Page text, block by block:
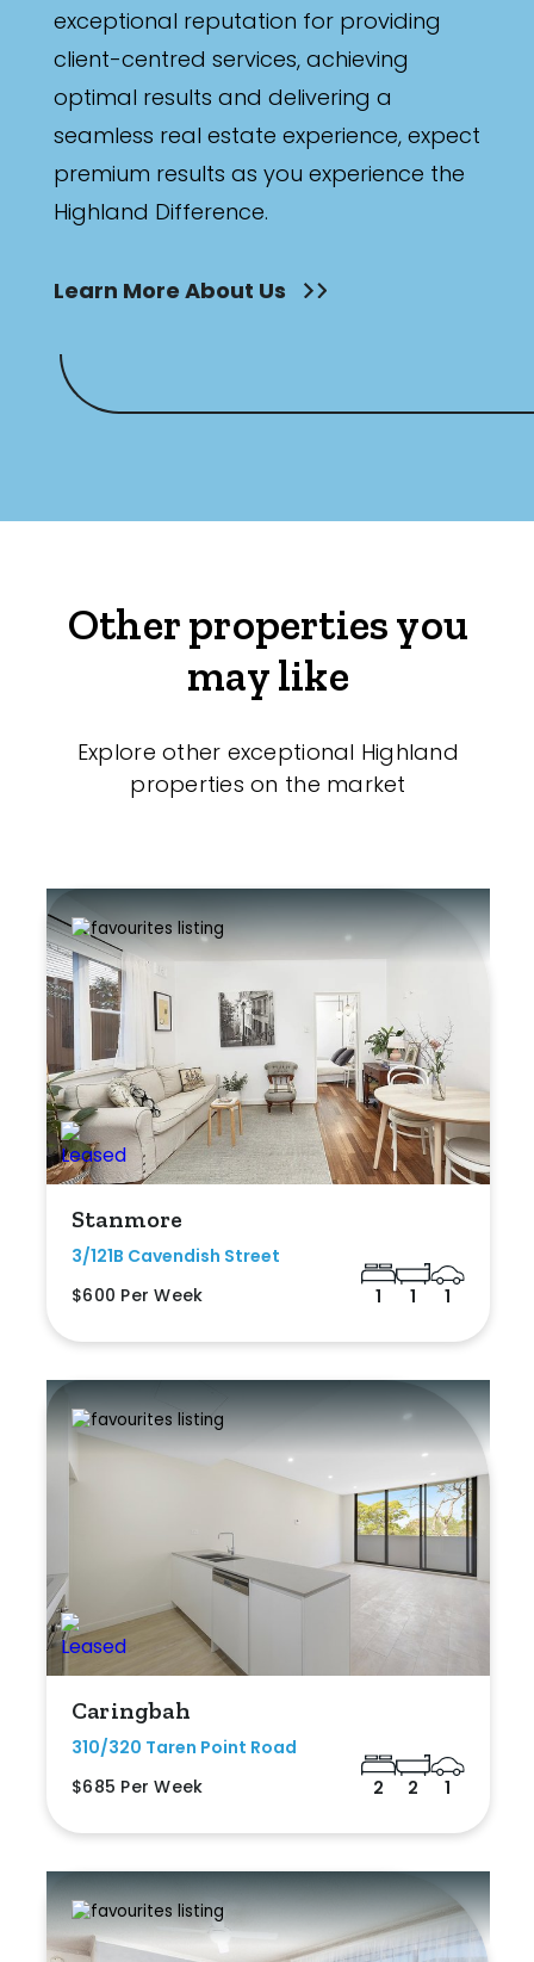
exceptional reputation for providing
client-centred services, achieving
optimal results and delivering a
seamless real estate experience, expect
premium results as you experience the
Highland Difference.
Learn More About Us
Other properties you
may like
Explore other exceptional Highland
properties on the market
Stanmore
3/121B Cavendish Street
$600 Per Week
1 1 1
Caringbah
310/320 Taren Point Road
$685 Per Week
2 2 1